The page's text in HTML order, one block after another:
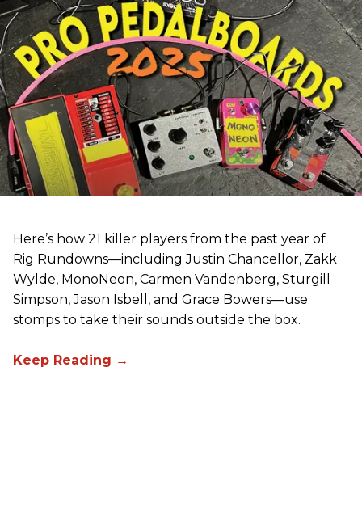
Here’s how 21 killer players from the past year of
Rig Rundowns—including Justin Chancellor, Zakk
Wylde, MonoNeon, Carmen Vandenberg, Sturgill
Simpson, Jason Isbell, and Grace Bowers—use
stomps to take their sounds outside the box.